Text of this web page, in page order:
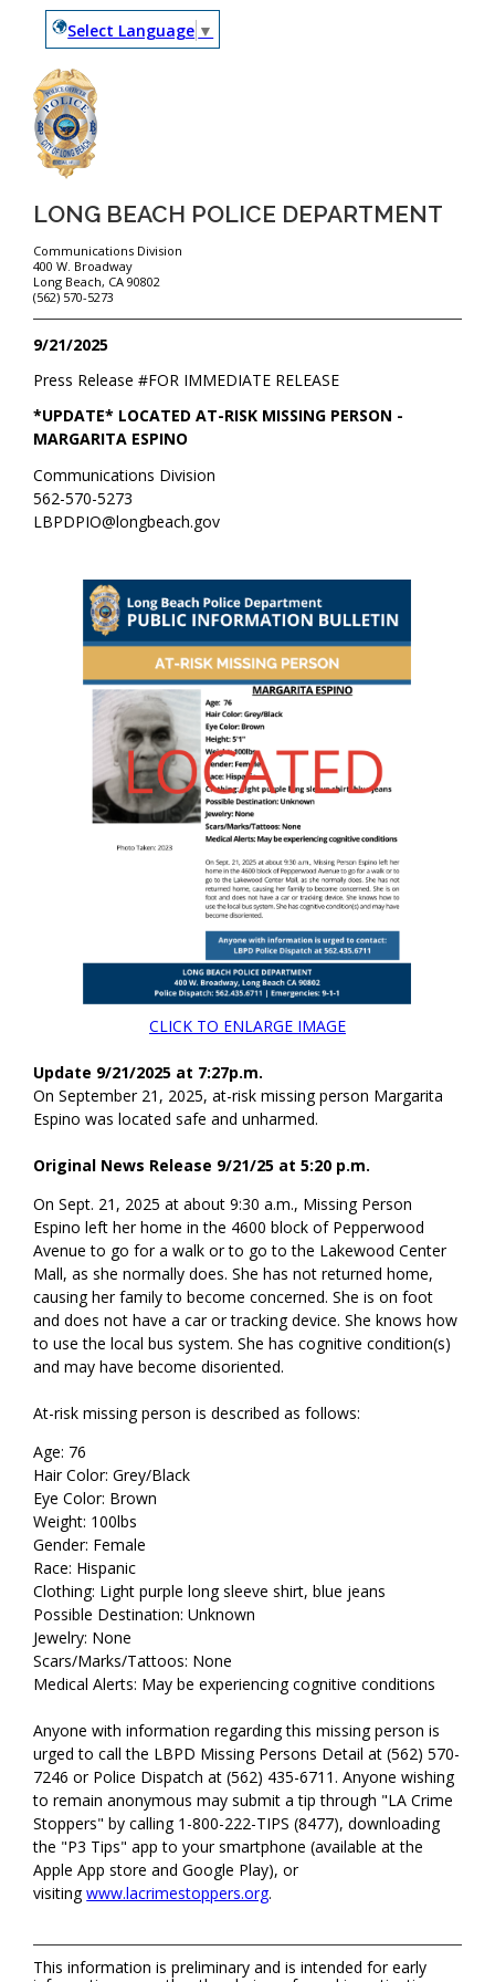
Select Language ▼
LONG BEACH POLICE DEPARTMENT
Communications Division
400 W. Broadway
Long Beach, CA 90802
(562) 570-5273
9/21/2025
FOR IMMEDIATE RELEASE
Press Release #
*UPDATE* LOCATED AT-RISK MISSING PERSON -
MARGARITA ESPINO
Communications Division
562-570-5273
LBPDPIO@longbeach.gov
CLICK TO ENLARGE IMAGE
Update 9/21/2025 at 7:27p.m.
On September 21, 2025, at-risk missing person Margarita
Espino was located safe and unharmed.
Original News Release 9/21/25 at 5:20 p.m.
On Sept. 21, 2025 at about 9:30 a.m., Missing Person
Espino left her home in the 4600 block of Pepperwood
Avenue to go for a walk or to go to the Lakewood Center
Mall, as she normally does. She has not returned home,
causing her family to become concerned. She is on foot
and does not have a car or tracking device. She knows how
to use the local bus system. She has cognitive condition(s)
and may have become disoriented.
At-risk missing person is described as follows:
Age: 76
Hair Color: Grey/Black
Eye Color: Brown
Weight: 100lbs
Gender: Female
Race: Hispanic
Clothing: Light purple long sleeve shirt, blue jeans
Possible Destination: Unknown
Jewelry: None
Scars/Marks/Tattoos: None
Medical Alerts: May be experiencing cognitive conditions
Anyone with information regarding this missing person is
urged to call the LBPD Missing Persons Detail at (562) 570-
7246 or Police Dispatch at (562) 435-6711. Anyone wishing
to remain anonymous may submit a tip through "LA Crime
Stoppers" by calling 1-800-222-TIPS (8477), downloading
the "P3 Tips" app to your smartphone (available at the
Apple App store and Google Play), or
visitingwww.lacrimestoppers.org.
This information is preliminary and is intended for early